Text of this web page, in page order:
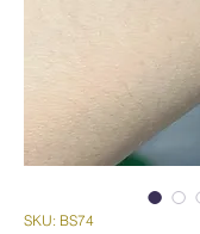
SKU: BS74